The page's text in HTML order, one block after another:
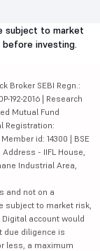
subject to market
investing.
Broker SEBI Regn.:
192-2016 | Research
Mutual Fund
Registration:
id: 14300 | BSE
- IIFL House,
Industrial Area,
and not on a
subject to market risk,
account would
due diligence is
less, a maximum